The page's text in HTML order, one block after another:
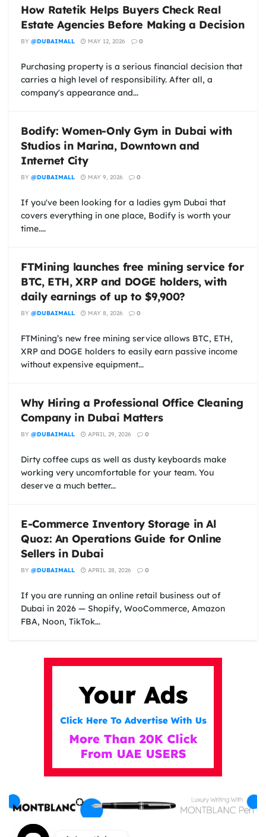
How Ratetik Helps Buyers Check Real
Estate Agencies Before Making a Decision
BY @DUBAIMALL MAY 12, 2026 0
Purchasing property is a serious financial decision that
carries a high level of responsibility. After all, a
company's appearance and...
Bodify: Women-Only Gym in Dubai with
Studios in Marina, Downtown and
Internet City
BY @DUBAIMALL MAY 9, 2026 0
If you've been looking for a ladies gym Dubai that
covers everything in one place, Bodify is worth your
time....
FTMining launches free mining service for
BTC, ETH, XRP and DOGE holders, with
daily earnings of up to $9,900?
BY @DUBAIMALL MAY 8, 2026 0
FTMining’s new free mining service allows BTC, ETH,
XRP and DOGE holders to easily earn passive income
without expensive equipment...
Why Hiring a Professional Office Cleaning
Company in Dubai Matters
BY @DUBAIMALL APRIL 29, 2026 0
Dirty coffee cups as well as dusty keyboards make
working very uncomfortable for your team. You
deserve a much better...
E-Commerce Inventory Storage in Al
Quoz: An Operations Guide for Online
Sellers in Dubai
BY @DUBAIMALL APRIL 28, 2026 0
If you are running an online retail business out of
Dubai in 2026 — Shopify, WooCommerce, Amazon
FBA, Noon, TikTok...